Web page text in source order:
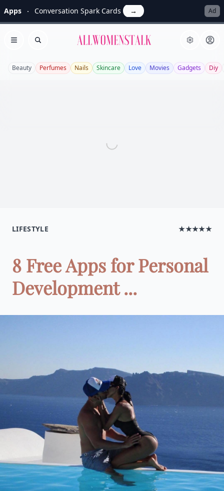
Apps Conversation Spark Cards → Ad
Open menu
Search Allwomenstalk
Beauty Perfumes Nails Skincare Love Movies Gadgets Diy
LIFESTYLE ★★★★★
8 Free Apps for Personal
Development ...